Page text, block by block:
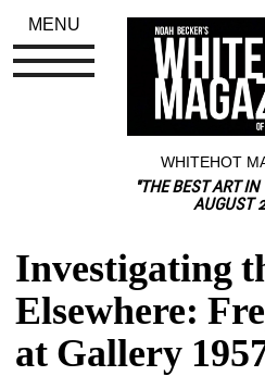
WHITEHOT
"THE BEST ART IN
AUGUST
Investigating
Elsewhere:
at Gallery
MENU